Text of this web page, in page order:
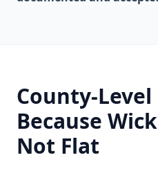
County-
Because
Not Flat